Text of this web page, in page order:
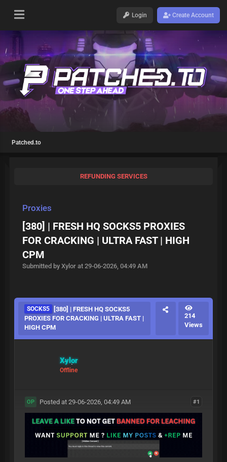
Login Create Account
Patched.to
REFUNDING SERVICES
Proxies
[380] | FRESH HQ SOCKS5 PROXIES
FOR CRACKING | ULTRA FAST | HIGH
CPM
Submitted by Xylor at 29-06-2026, 04:49 AM
SOCKS5
[380] | FRESH HQ SOCKS5
PROXIES FOR CRACKING | ULTRA FAST |
HIGH CPM
214
Views
Xylor
Offline
#1
OP Posted at 29-06-2026, 04:49 AM